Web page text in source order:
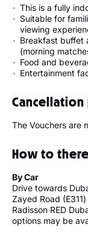
This is a fully
Suitable for
viewing
Breakfast buffet
(morning
Food and
Entertainment
The Vouchers are
How to there
By Car
Drive towards
Zayed Road
Radisson RED
options may be